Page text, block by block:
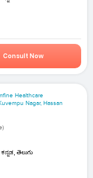
Consult Now
Healthcare
Nagar, Hassan
తెలుగు